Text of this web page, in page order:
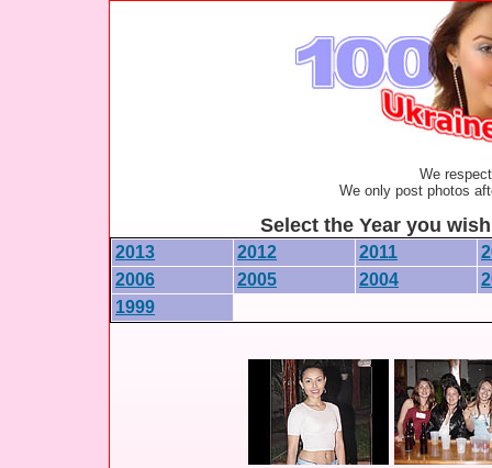
We
We only post photos
Select the Year you
2013 2012 2011
2006
2005 2004
1999